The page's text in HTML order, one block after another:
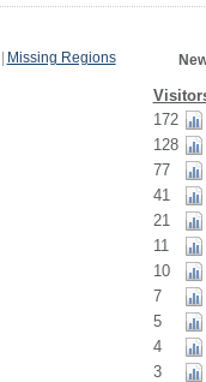
Missing Regions
172
128
77
41
21
11
10
7
5
4
3